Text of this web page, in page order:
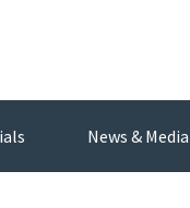
News & Media